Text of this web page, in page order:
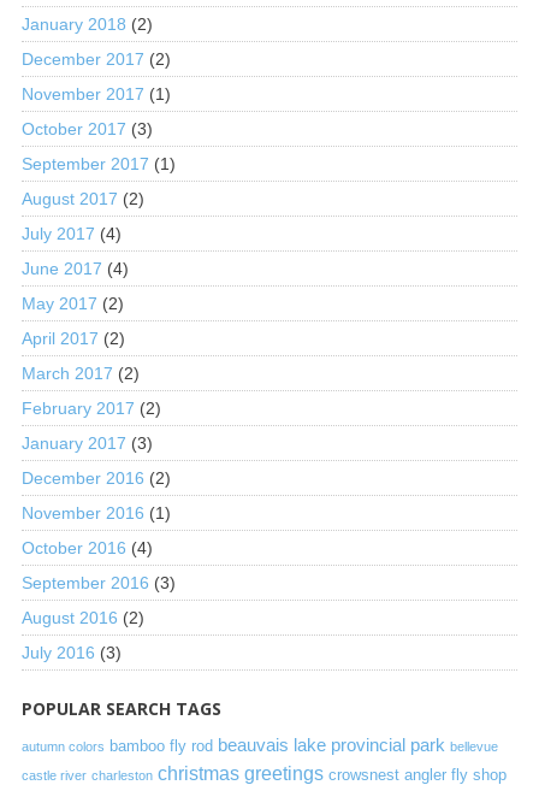
January 2018 (2)
December 2017 (2)
November 2017 (1)
October 2017 (3)
September 2017 (1)
August 2017 (2)
July 2017 (4)
June 2017 (4)
May 2017 (2)
April 2017 (2)
March 2017 (2)
February 2017 (2)
January 2017 (3)
December 2016 (2)
November 2016 (1)
October 2016 (4)
September 2016 (3)
August 2016 (2)
July 2016 (3)
POPULAR SEARCH TAGS
autumn colors bamboo fly rod beauvais lake provincial park bellevue
castle river charleston christmas greetings crowsnest angler fly shop